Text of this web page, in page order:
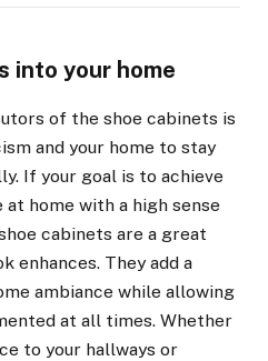
into your home
of the shoe cabinets is
and your home to stay
If your goal is to achieve
at home with a high sense
cabinets are a great
enhances. They add a
ambiance while allowing
at all times. Whether
to your hallways or